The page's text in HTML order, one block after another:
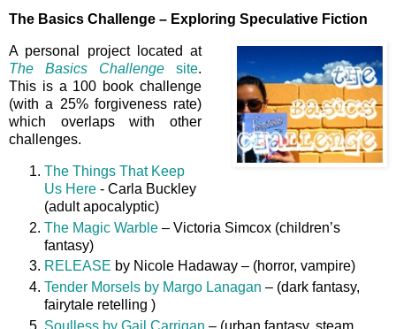
The Basics Challenge – Exploring Speculative Fiction
A personal project located at
The Basics Challenge site.
This is a 100 book challenge
(with a 25% forgiveness rate)
which overlaps with other
challenges.
The Things That Keep
Us Here - Carla Buckley
(adult apocalyptic)
The Magic Warble – Victoria Simcox (children’s
fantasy)
RELEASE by Nicole Hadaway – (horror, vampire)
Tender Morsels by Margo Lanagan – (dark fantasy,
fairytale retelling )